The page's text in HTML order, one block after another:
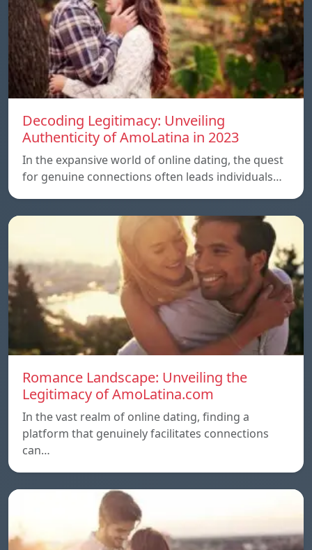
Decoding Legitimacy: Unveiling
Authenticity of AmoLatina in 2023
In the expansive world of online dating, the quest
for genuine connections often leads individuals…
Romance Landscape: Unveiling the
Legitimacy of AmoLatina.com
In the vast realm of online dating, finding a
platform that genuinely facilitates connections
can…